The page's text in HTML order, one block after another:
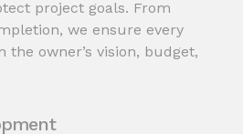
project goals. From
we ensure every
the owner’s vision, budget,